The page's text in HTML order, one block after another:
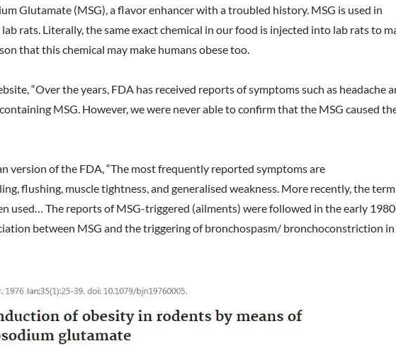
Glutamate (MSG), a flavor enhancer with a troubled history. MSG is used in
rats. Literally, the same exact chemical in our food is injected into lab rats to
that this chemical may make humans obese too.
“Over the years, FDA has received reports of symptoms such as headache
MSG. However, we were never able to confirm that the MSG caused
version of the FDA, “The most frequently reported symptoms are
flushing, muscle tightness, and generalised weakness. More recently, the
used… The reports of MSG-triggered (ailments) were followed in the early
between MSG and the triggering of bronchospasm/ bronchoconstriction in